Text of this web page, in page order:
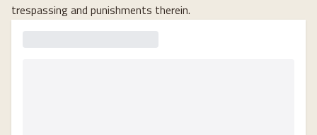
trespassing and punishments therein.